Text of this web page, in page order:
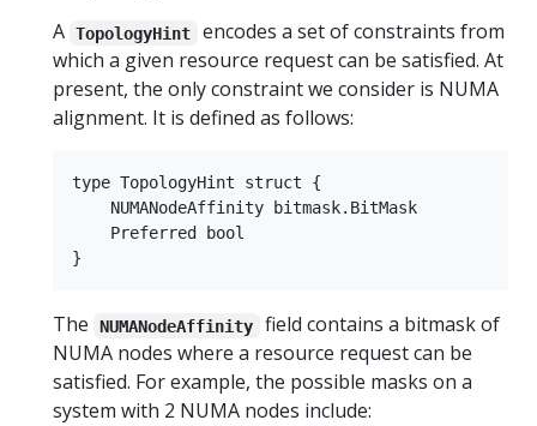
A TopologyHint
encodes a set of constraints from
which a given resource request can be satisfied. At
present, the only constraint we consider is NUMA
alignment. It is defined as follows:
type TopologyHint struct {
    NUMANodeAffinity bitmask.BitMask
    Preferred bool
The NUMANodeAffinity
field contains a bitmask of
NUMA nodes where a resource request can be
satisfied. For example, the possible masks on a
system with 2 NUMA nodes include: